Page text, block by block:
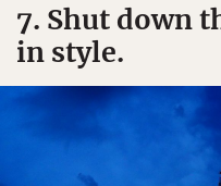
7. Shut down
in style.